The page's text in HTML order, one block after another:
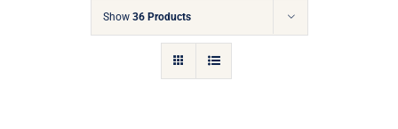
Show 36 Products